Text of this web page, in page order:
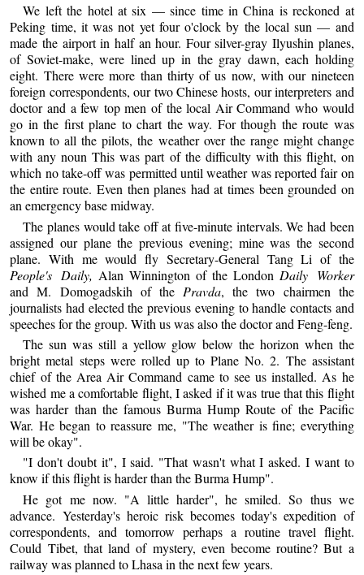
We left the hotel at six — since time in China is reckoned at
Peking time, it was not yet four o'clock by the local sun — and
made the airport in half an hour. Four silver-gray Ilyushin planes,
of Soviet-make, were lined up in the gray dawn, each holding
eight. There were more than thirty of us now, with our nineteen
foreign correspondents, our two Chinese hosts, our interpreters and
doctor and a few top men of the local Air Command who would
go in the first plane to chart the way. For though the route was
known to all the pilots, the weather over the range might change
with any noun This was part of the difficulty with this flight, on
which no take-off was permitted until weather was reported fair on
the entire route. Even then planes had at times been grounded on
an emergency base midway.
The planes would take off at five-minute intervals. We had been
assigned our plane the previous evening; mine was the second
plane. With me would fly Secretary-General Tang Li of the
People's Daily, Alan Winnington of the London Daily Worker
and M. Domogadskih of the Pravda, the two chairmen the
journalists had elected the previous evening to handle contacts and
speeches for the group. With us was also the doctor and Feng-feng.
The sun was still a yellow glow below the horizon when the
bright metal steps were rolled up to Plane No. 2. The assistant
chief of the Area Air Command came to see us installed. As he
wished me a comfortable flight, I asked if it was true that this flight
was harder than the famous Burma Hump Route of the Pacific
War. He began to reassure me, "The weather is fine; everything
will be okay".
"I don't doubt it", I said. "That wasn't what I asked. I want to
know if this flight is harder than the Burma Hump".
He got me now. "A little harder", he smiled. So thus we
advance. Yesterday's heroic risk becomes today's expedition of
correspondents, and tomorrow perhaps a routine travel flight.
Could Tibet, that land of mystery, even become routine? But a
railway was planned to Lhasa in the next few years.